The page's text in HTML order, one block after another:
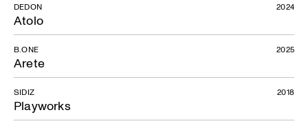
Atolo
DEDON 2024
Arete
B.ONE 2025
Playworks
SIDIZ 2018